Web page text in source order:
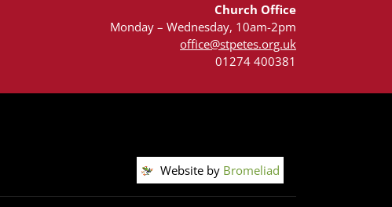
Church Office
Monday – Wednesday, 10am-2pm
office@stpetes.org.uk
01274 400381
Website by Bromeliad